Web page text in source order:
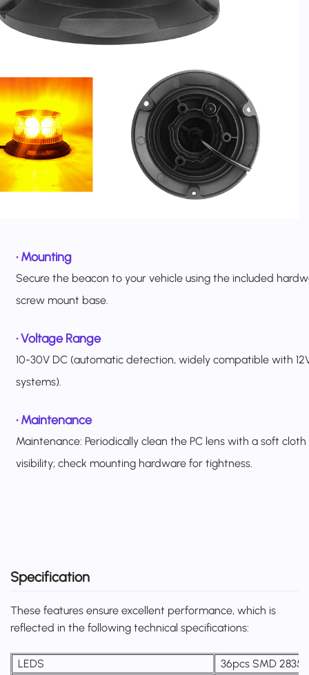
•Mounting
Secure the beacon to your vehicle using the included
screw mount base.
•Voltage Range
10-30V DC (automatic detection, widely compatible with
systems).
• Maintenance
Maintenance: Periodically clean the PC lens with a soft
visibility; check mounting hardware for tightness.
Specification
These features ensure excellent performance, which is
reflected in the following technical specifications:
LEDS
36pcs SMD 2835